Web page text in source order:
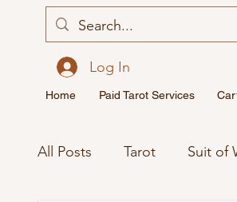
Log In
Home Paid Tarot Services
All Posts Tarot Suit of